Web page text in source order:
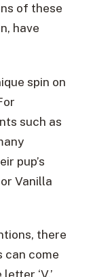
of these
have
spin on
such as
pup’s
Vanilla
there
can come
‘V.’